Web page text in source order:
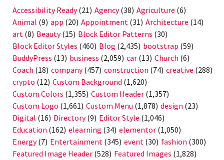
Accessibility Ready(21) Agency(38) Agriculture (6)
Animal (9) app (20) Appointment (31) Architecture (14)
art (8) Beauty(15) Block Editor Patterns (30)
Block Editor Styles (460) Blog (2,435) bootstrap (59)
BuddyPress (13) business (2,059) car (13) Church (6)
Coach (18) company(457) construction (74) creative (288)
crypto (12) Custom Background (1,620)
Custom Colors (1,355) Custom Header (1,357)
Custom Logo (1,661) Custom Menu (1,878) design (23)
Digital (16) Directory(9) Editor Style (1,046)
Education (162) elearning (34) elementor (1,050)
Energy(7) Entertainment (345) event (30) fashion (300)
Featured Image Header (528) Featured Images (1,828)